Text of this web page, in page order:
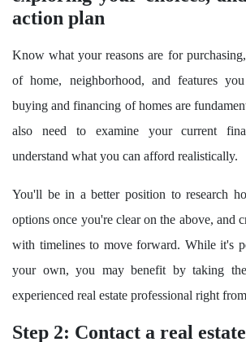
action plan
Know what your reasons are for
of home, neighborhood, and features
buying and financing of homes are
also need to examine your current
understand what you can afford realistically.
You'll be in a better position to research
options once you're clear on the above, and
with timelines to move forward. While it's
your own, you may benefit by taking
experienced real estate professional right
Step 2: Contact a real